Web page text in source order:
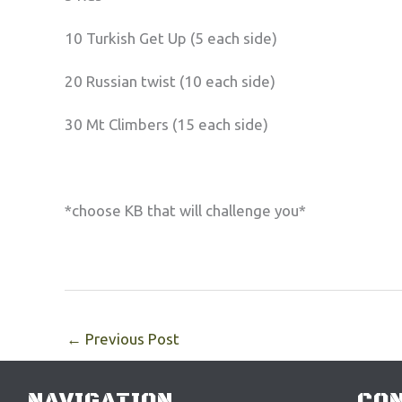
10 Turkish Get Up (5 each side)
20 Russian twist (10 each side)
30 Mt Climbers (15 each side)
*choose KB that will challenge you*
← Previous Post